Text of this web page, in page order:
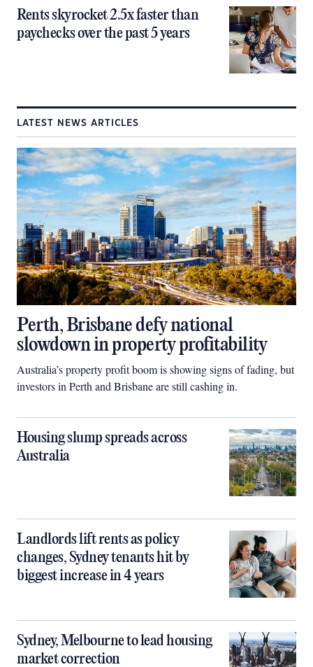
Rents skyrocket 2.5x faster than
paychecks over the past 5 years
LATEST NEWS ARTICLES
Perth, Brisbane defy national
slowdown in property profitability
Australia’s property profit boom is showing signs of fading, but
investors in Perth and Brisbane are still cashing in.
Housing slump spreads across
Australia
Landlords lift rents as policy
changes, Sydney tenants hit by
biggest increase in 4 years
Sydney, Melbourne to lead housing
market correction